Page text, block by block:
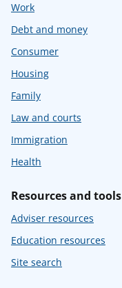
Work
Debt and money
Consumer
Housing
Family
Law and courts
Immigration
Health
Resources and tools
Adviser resources
Education resources
Site search